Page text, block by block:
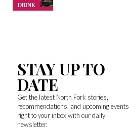
DRINK
STAY UP TO
DATE
Get the latest North Fork stories,
recommendations, and upcoming events
right to your inbox with our daily
newsletter.